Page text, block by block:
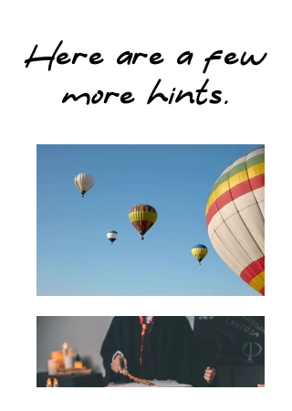
Here are a few
more hints.